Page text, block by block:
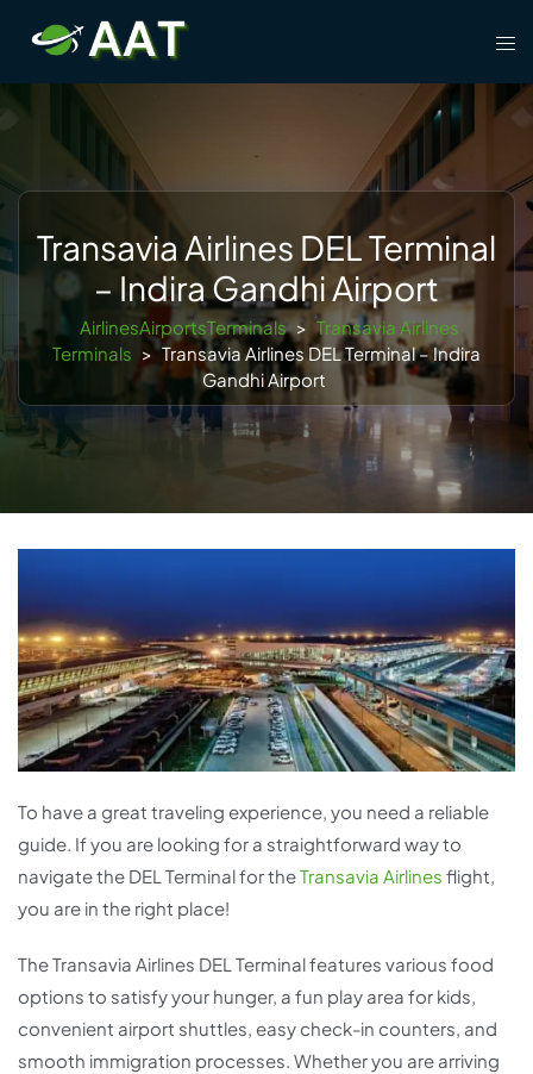
content
Transavia Airlines DEL Terminal
– Indira Gandhi Airport
AirlinesAirportsTerminals > Transavia Airlines
Terminals > Transavia Airlines DEL Terminal – Indira
Gandhi Airport
To have a great traveling experience, you need a reliable
guide. If you are looking for a straightforward way to
navigate the DEL Terminal for theTransavia Airlines flight,
you are in the right place!
The Transavia Airlines DEL Terminal features various food
options to satisfy your hunger, a fun play area for kids,
convenient airport shuttles, easy check-in counters, and
smooth immigration processes. Whether you are arriving